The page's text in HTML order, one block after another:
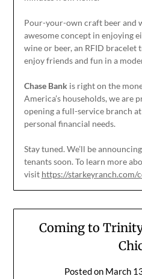
Pour-your-own craft beer and
awesome concept in enjoying
wine or beer, an RFID bracelet
enjoy friends and fun in a
Chase Bank is right on the
America’s households, we are
opening a full-service branch
personal financial needs.
Stay tuned. We’ll be
tenants soon. To learn more
visit https://starkeyranch.com/
Coming to
Posted on March